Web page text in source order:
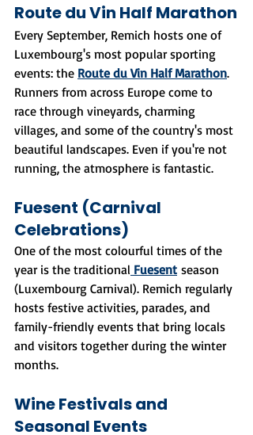
Route du Vin Half Marathon
Every September, Remich hosts one of
Luxembourg's most popular sporting
events: the Route du Vin Half Marathon.
Runners from across Europe come to
race through vineyards, charming
villages, and some of the country's most
beautiful landscapes. Even if you're not
running, the atmosphere is fantastic.
Fuesent (Carnival
Celebrations)
One of the most colourful times of the
year is the traditional Fuesent season
(Luxembourg Carnival). Remich regularly
hosts festive activities, parades, and
family-friendly events that bring locals
and visitors together during the winter
months.
Wine Festivals and
Seasonal Events